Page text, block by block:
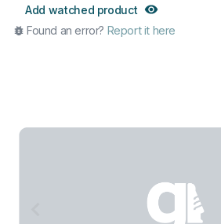
Add watched product
Found an error? Report it here